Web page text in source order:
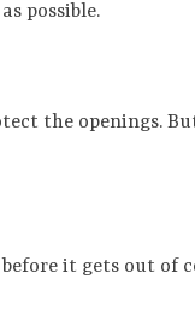
possible.
the openings.
it gets out of